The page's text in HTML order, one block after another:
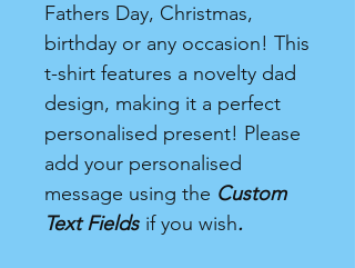
Fathers Day, Christmas,
birthday or any occasion! This
t-shirt features a novelty dad
design, making it a perfect
personalised present! Please
add your personalised
message using the Custom
Text Fields if you wish.